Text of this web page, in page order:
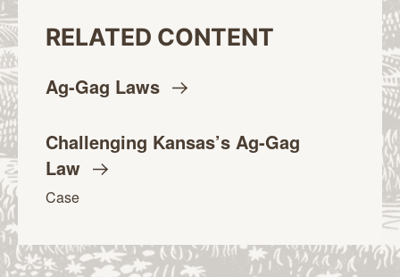
RELATED CONTENT
Ag-Gag Laws
Challenging Kansas’s Ag-Gag
Law
Case